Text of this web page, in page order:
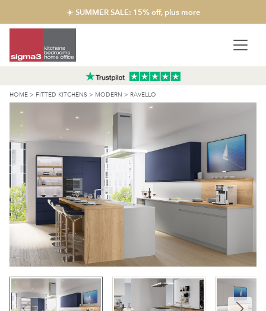
☀️ SUMMER SALE: 15% off, plus more
HOME > FITTED KITCHENS > MODERN > RAVELLO